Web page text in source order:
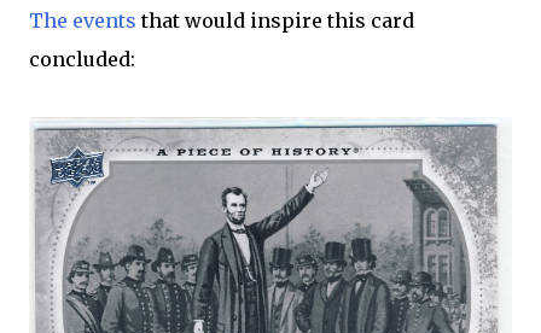
The events that would inspire this card
concluded: